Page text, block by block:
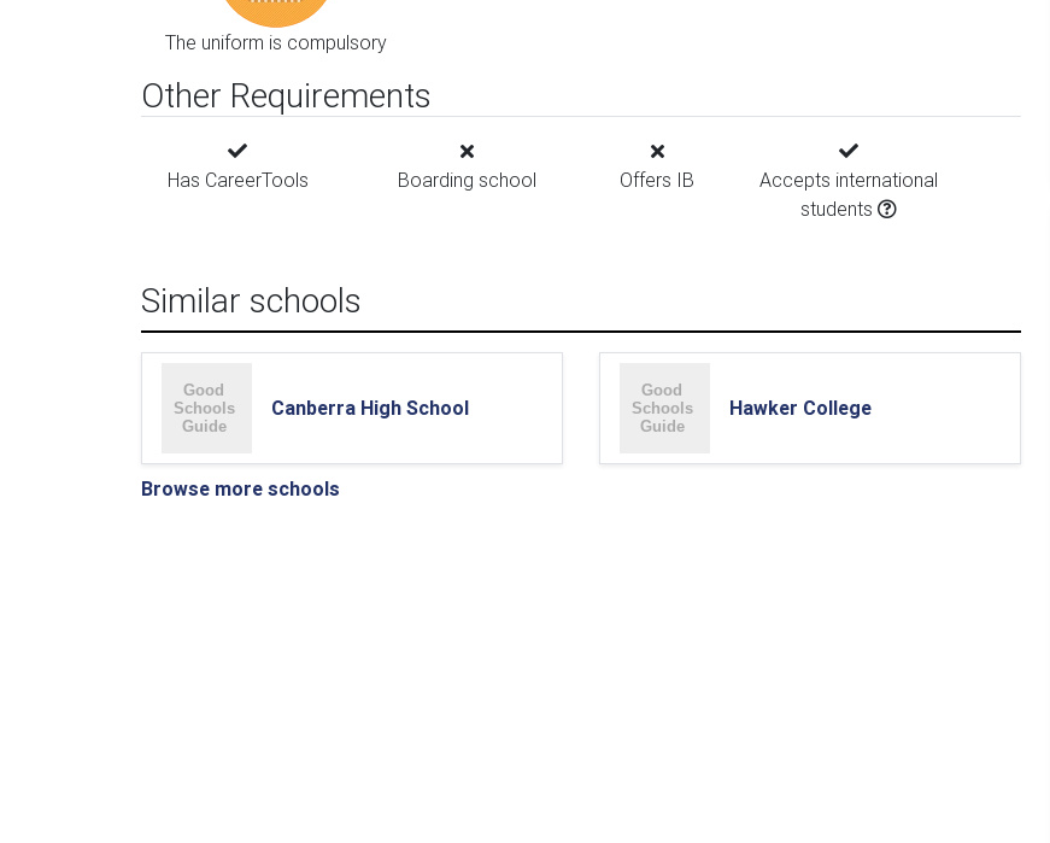
The uniform is compulsory
Other Requirements
Has CareerTools Boarding school Offers IB
Accepts international
students
Similar schools
Canberra High School Hawker College
Browse more schools